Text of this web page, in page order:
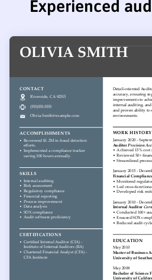
Experienced